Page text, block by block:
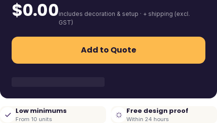
$0.00includes decoration & setup · + shipping (excl.
GST)
Add to Quote
Low minimums
From 10 units
Free design proof
Within 24 hours